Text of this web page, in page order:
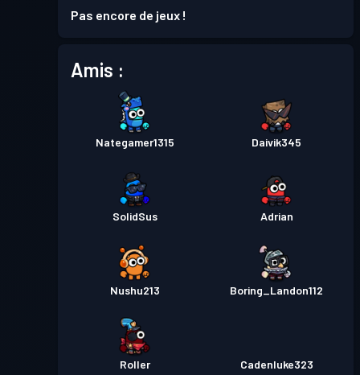
Passe de Combat Niveau 1
Passe de Combat Niveau 4
Passe de Combat Niveau 3
Pas encore de jeux !
Amis :
Nategamer1315 Daivik345
SolidSus Adrian
Nushu213 Boring_Landon112
Roller Cadenluke323